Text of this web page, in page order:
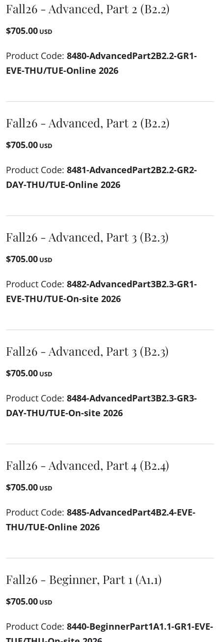
Fall26 - Advanced, Part 2 (B2.2)
$705.00 USD
Product Code: 8480-AdvancedPart2B2.2-GR1-
EVE-THU/TUE-Online 2026
Fall26 - Advanced, Part 2 (B2.2)
$705.00 USD
Product Code: 8481-AdvancedPart2B2.2-GR2-
DAY-THU/TUE-Online 2026
Fall26 - Advanced, Part 3 (B2.3)
$705.00 USD
Product Code: 8482-AdvancedPart3B2.3-GR1-
EVE-THU/TUE-On-site 2026
Fall26 - Advanced, Part 3 (B2.3)
$705.00 USD
Product Code: 8484-AdvancedPart3B2.3-GR3-
DAY-THU/TUE-On-site 2026
Fall26 - Advanced, Part 4 (B2.4)
$705.00 USD
Product Code: 8485-AdvancedPart4B2.4-EVE-
THU/TUE-Online 2026
Fall26 - Beginner, Part 1 (A1.1)
$705.00 USD
Product Code: 8440-BeginnerPart1A1.1-GR1-EVE-